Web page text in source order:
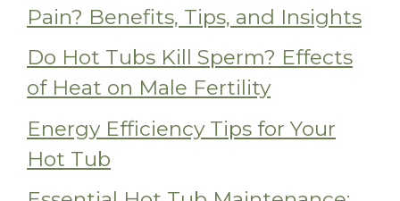
Pain? Benefits, Tips, and Insights
Do Hot Tubs Kill Sperm? Effects
of Heat on Male Fertility
Energy Efficiency Tips for Your
Hot Tub